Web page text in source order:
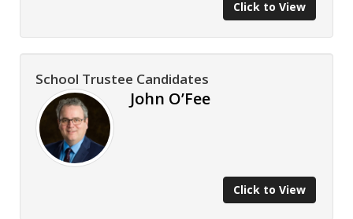
Click to View
School Trustee Candidates
John O’Fee
Click to View